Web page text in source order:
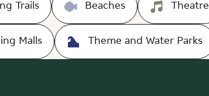
Trails Beaches Theatre
Malls Theme and Water Parks